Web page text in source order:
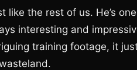
like the rest of us. He’s
interesting and
training footage, it